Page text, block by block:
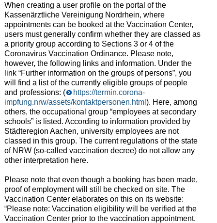
When creating a user profile on the portal of the
Kassenärztliche Vereinigung Nordrhein, where
appointments can be booked at the Vaccination Center,
users must generally confirm whether they are classed as
a priority group according to Sections 3 or 4 of the
Coronavirus Vaccination Ordinance. Please note,
however, the following links and information. Under the
link “Further information on the groups of persons”, you
will find a list of the currently eligible groups of people
and professions: (
https://termin.corona-
impfung.nrw/assets/kontaktpersonen.html ). Here, among
others, the occupational group “employees at secondary
schools” is listed. According to information provided by
Städteregion Aachen, university employees are not
classed in this group. The current regulations of the state
of NRW (so-called vaccination decree) do not allow any
other interpretation here.
Please note that even though a booking has been made,
proof of employment will still be checked on site. The
Vaccination Center elaborates on this on its website:
“Please note: Vaccination eligibility will be verified at the
Vaccination Center prior to the vaccination appointment.